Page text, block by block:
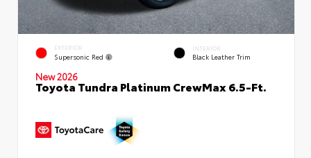
EXTERIOR
Supersonic Red
INTERIOR
Black Leather Trim
New 2026
Toyota Tundra Platinum CrewMax 6.5-Ft.